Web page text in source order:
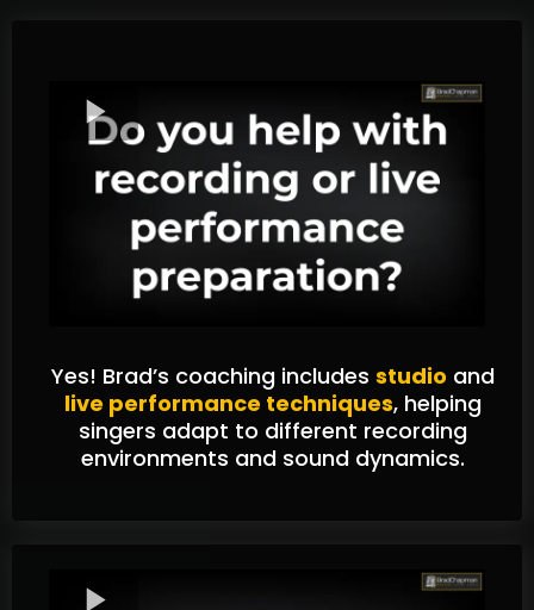
Yes! Brad’s coaching includes studio and
live performance techniques, helping
singers adapt to different recording
environments and sound dynamics.